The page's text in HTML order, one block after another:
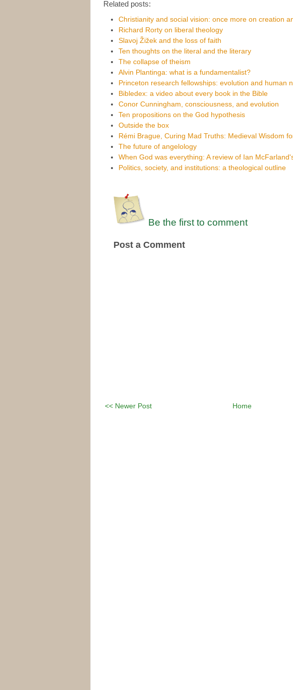
Related posts:
Christianity and social vision: once more on creation
Richard Rorty on liberal theology
Slavoj Žižek and the loss of faith
Ten thoughts on the literal and the literary
The collapse of theism
Alvin Plantinga: what is a fundamentalist?
Princeton research fellowships: evolution and human
Bibledex: a video about every book in the Bible
Conor Cunningham, consciousness, and evolution
Ten propositions on the God hypothesis
Outside the box
Rémi Brague, Curing Mad Truths: Medieval Wisdom
The future of angelology
When God was everything: A review of Ian
Politics, society, and institutions: a theological outline
Be the first to comment
Post a Comment
<< Newer Post Home